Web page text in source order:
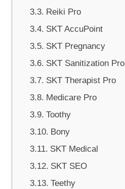
Reiki Pro
SKT AccuPoint
SKT Pregnancy
SKT Sanitization Pro
SKT Therapist Pro
Medicare Pro
Toothy
Bony
SKT Medical
SKT SEO
Teethy